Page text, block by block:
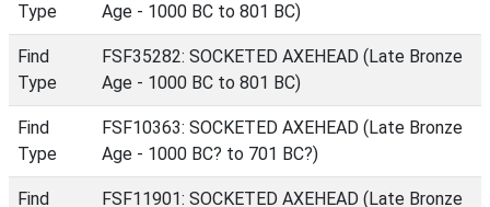
Type
Age - 1000 BC to 801 BC)
Find
Type
FSF35282: SOCKETED AXEHEAD (Late Bronze
Age - 1000 BC to 801 BC)
Find
Type
FSF10363: SOCKETED AXEHEAD (Late Bronze
Age - 1000 BC? to 701 BC?)
Find FSF11901: SOCKETED AXEHEAD (Late Bronze